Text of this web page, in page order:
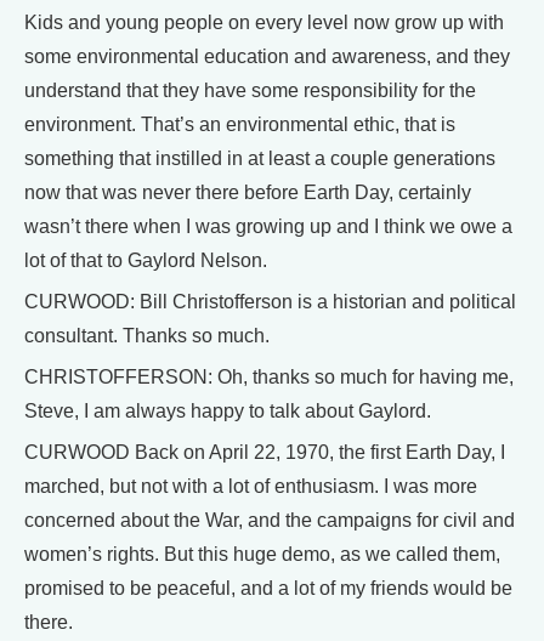
Kids and young people on every level now grow up with
some environmental education and awareness, and they
understand that they have some responsibility for the
environment. That’s an environmental ethic, that is
something that instilled in at least a couple generations
now that was never there before Earth Day, certainly
wasn’t there when I was growing up and I think we owe a
lot of that to Gaylord Nelson.
CURWOOD: Bill Christofferson is a historian and political
consultant. Thanks so much.
CHRISTOFFERSON: Oh, thanks so much for having me,
Steve, I am always happy to talk about Gaylord.
CURWOOD Back on April 22, 1970, the first Earth Day, I
marched, but not with a lot of enthusiasm. I was more
concerned about the War, and the campaigns for civil and
women’s rights. But this huge demo, as we called them,
promised to be peaceful, and a lot of my friends would be
there.